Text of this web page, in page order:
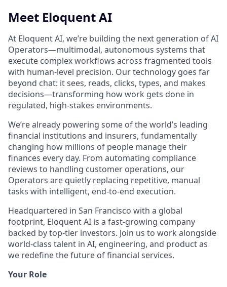
Meet Eloquent AI
At Eloquent AI, we’re building the next generation of AI
Operators—multimodal, autonomous systems that
execute complex workflows across fragmented tools
with human-level precision. Our technology goes far
beyond chat: it sees, reads, clicks, types, and makes
decisions—transforming how work gets done in
regulated, high-stakes environments.
We’re already powering some of the world’s leading
financial institutions and insurers, fundamentally
changing how millions of people manage their
finances every day. From automating compliance
reviews to handling customer operations, our
Operators are quietly replacing repetitive, manual
tasks with intelligent, end-to-end execution.
Headquartered in San Francisco with a global
footprint, Eloquent AI is a fast-growing company
backed by top-tier investors. Join us to work alongside
world-class talent in AI, engineering, and product as
we redefine the future of financial services.
Your Role